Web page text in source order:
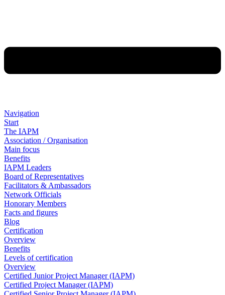
Navigation
Start
The IAPM
Association / Organisation
Main focus
Benefits
IAPM Leaders
Board of Representatives
Facilitators & Ambassadors
Network Officials
Honorary Members
Facts and figures
Blog
Certification
Overview
Benefits
Levels of certification
Overview
Certified Junior Project Manager (IAPM)
Certified Project Manager (IAPM)